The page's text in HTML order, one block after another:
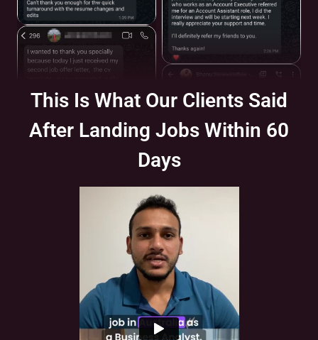
This Is What Our Clients Said
After Landing Jobs Within 60
Days